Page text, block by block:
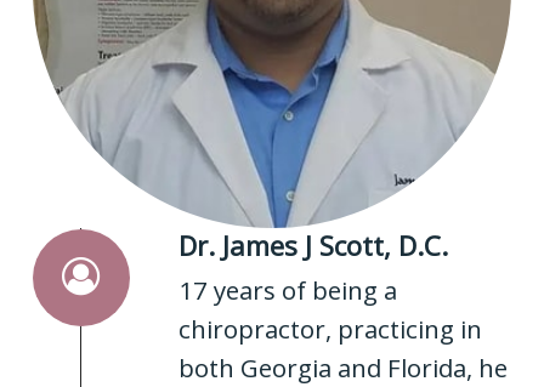
Dr. James J Scott, D.C.
17 years of being a
chiropractor, practicing in
both Georgia and Florida, he